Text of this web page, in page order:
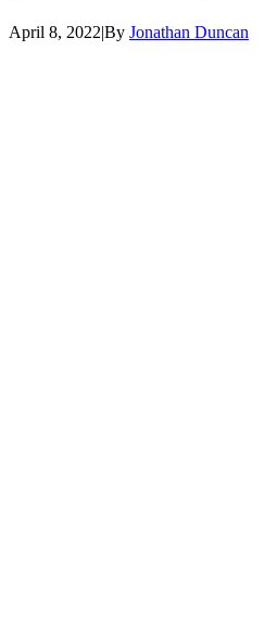
April 8, 2022|By Jonathan Duncan